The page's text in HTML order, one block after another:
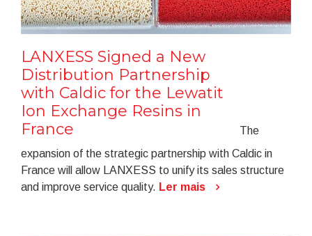
LANXESS Signed a New
Distribution Partnership
with Caldic for the Lewatit
Ion Exchange Resins in
France
The
expansion of the strategic partnership with Caldic in
France will allow LANXESS to unify its sales structure
and improve service quality. Ler mais